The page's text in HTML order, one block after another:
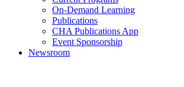
On-Demand Learning
Publications
CHA Publications App
Event Sponsorship
Newsroom